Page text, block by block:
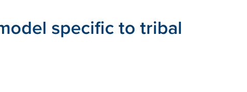
specific to tribal